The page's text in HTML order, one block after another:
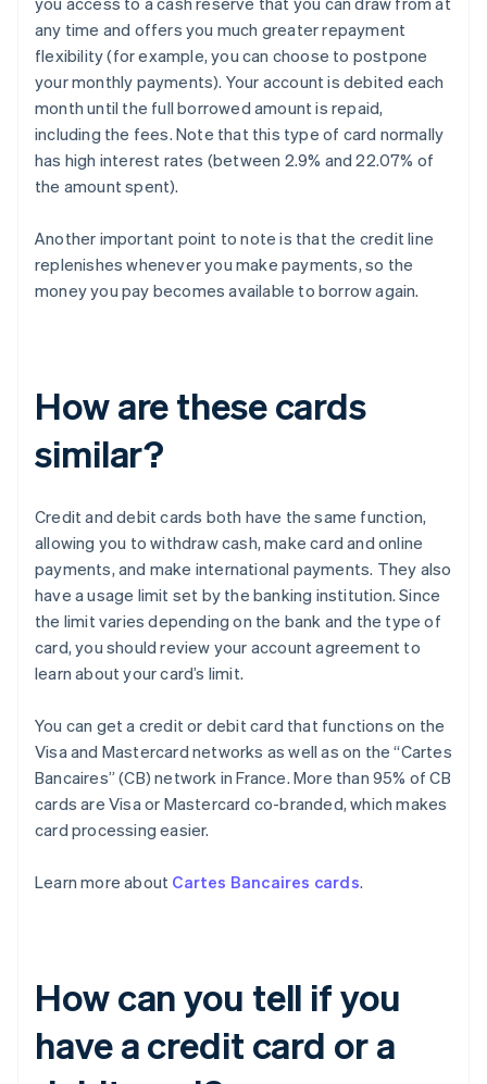
any time and offers you much greater repayment
flexibility (for example, you can choose to postpone
your monthly payments). Your account is debited each
month until the full borrowed amount is repaid,
including the fees. Note that this type of card normally
has high interest rates (between 2.9% and 22.07% of
the amount spent).
Another important point to note is that the credit line
replenishes whenever you make payments, so the
money you pay becomes available to borrow again.
How are these cards
similar?
Credit and debit cards both have the same function,
allowing you to withdraw cash, make card and online
payments, and make international payments. They also
have a usage limit set by the banking institution. Since
the limit varies depending on the bank and the type of
card, you should review your account agreement to
learn about your card’s limit.
You can get a credit or debit card that functions on the
Visa and Mastercard networks as well as on the “Cartes
Bancaires” (CB) network in France. More than 95% of CB
cards are Visa or Mastercard co-branded, which makes
card processing easier.
Learn more about Cartes Bancaires cards.
How can you tell if you
have a credit card or a